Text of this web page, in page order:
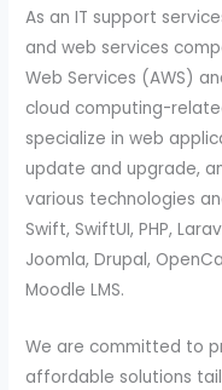
As an IT support
and web services
Web Services (AWS)
cloud computing-
specialize in web
update and upgrade,
various technologies
Swift, SwiftUI, PHP,
Joomla, Drupal,
Moodle LMS.
We are committed to
affordable solutions